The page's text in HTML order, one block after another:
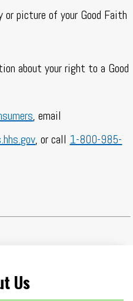
or picture of your Good Faith
about your right to a Good
, email
, or call 1-800-985-
Us